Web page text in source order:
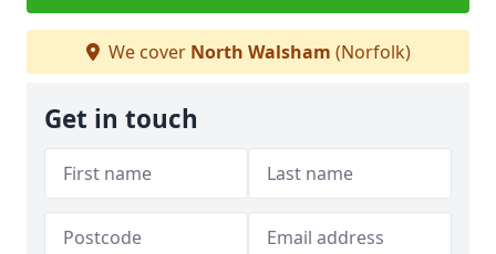
We cover North Walsham (Norfolk)
Get in touch